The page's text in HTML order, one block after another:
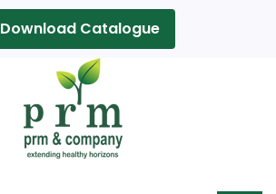
Download Catalogue